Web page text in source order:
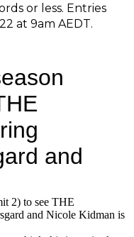
or less. Entries
at 9am AEDT.